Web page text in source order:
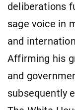
deliberations
sage voice in
and
Affirming his
and
subsequently